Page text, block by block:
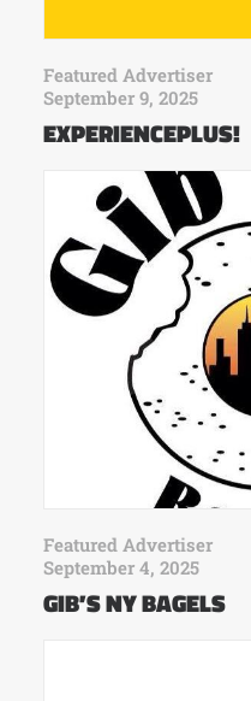
Featured Advertiser
September 9, 2025
EXPERIENCEPLUS!
Featured Advertiser
September 4, 2025
GIB’S NY BAGELS